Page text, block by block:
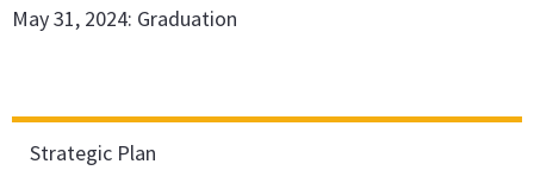
May 31, 2024: Graduation
Strategic Plan